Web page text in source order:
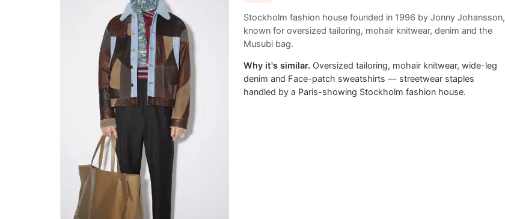
Stockholm fashion house founded in 1996 by Jonny Johansson,
known for oversized tailoring, mohair knitwear, denim and the
Musubi bag.
Why it's similar. Oversized tailoring, mohair knitwear, wide-leg
denim and Face-patch sweatshirts — streetwear staples
handled by a Paris-showing Stockholm fashion house.